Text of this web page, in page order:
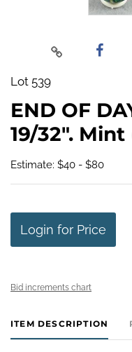
Lot 539
END OF
19/32". Mint
Estimate: $40 - $80
Login for Price
Bid increments chart
ITEM DESCRIPTION